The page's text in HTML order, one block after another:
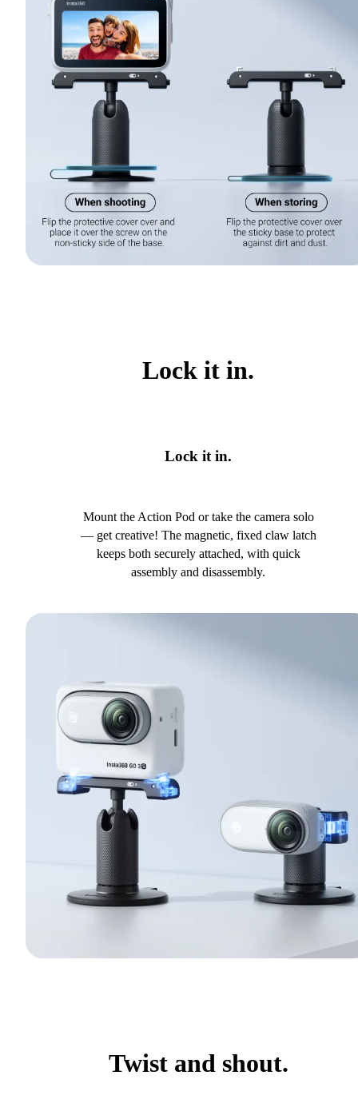
Lock it in.
Lock it in.
Mount the Action Pod or take the camera solo
— get creative! The magnetic, fixed claw latch
keeps both securely attached, with quick
assembly and disassembly.
Twist and shout.